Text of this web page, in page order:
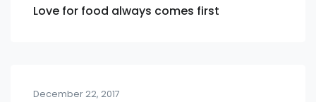
Love for food always comes first
December 22, 2017